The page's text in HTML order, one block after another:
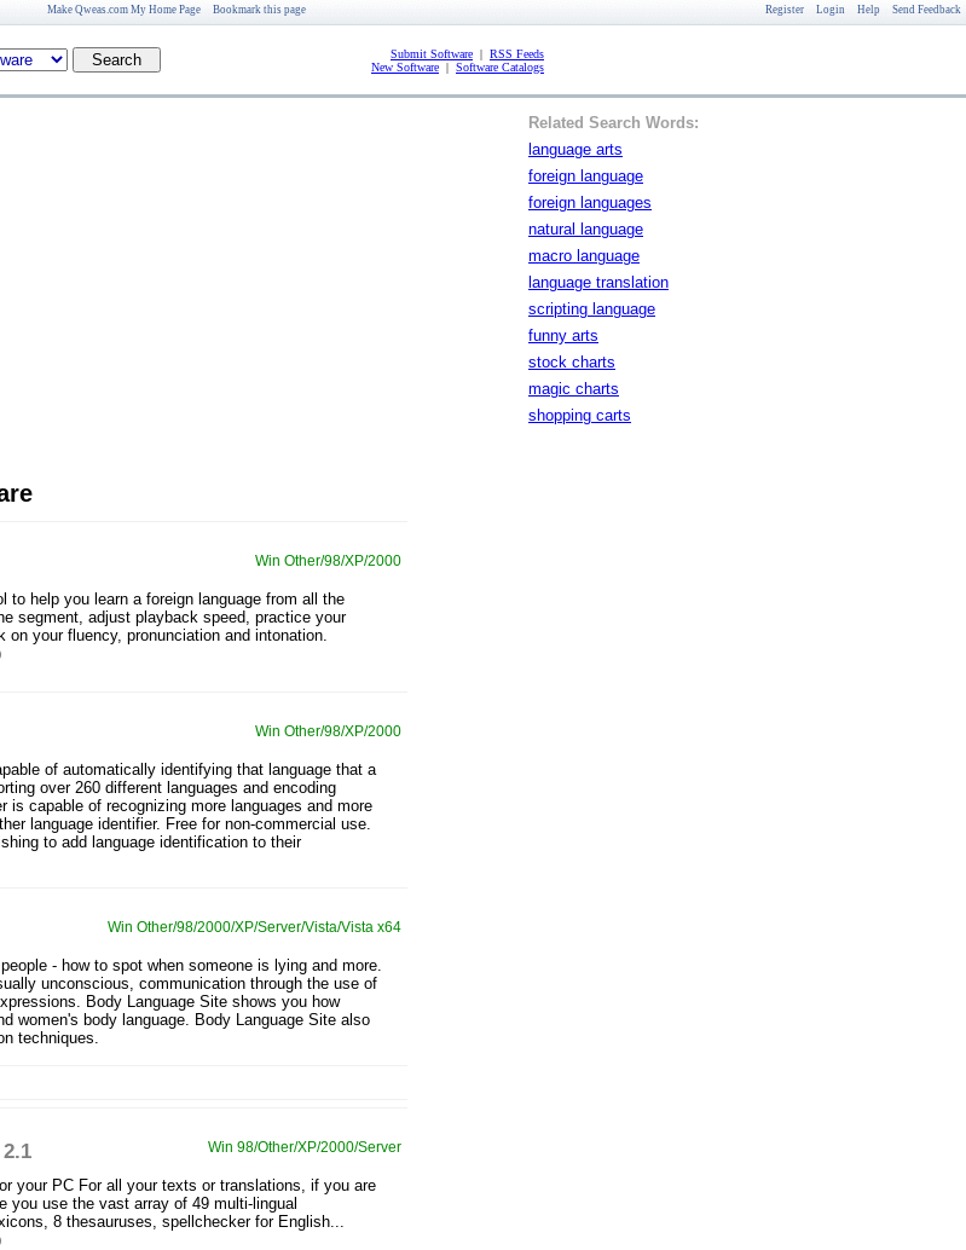
Make Qweas.com My Home Page Bookmark this page Register Login Help Send Feedback
Submit Software | RSS Feeds
New Software | Software Catalogs
Win Other/98/XP/2000
to help you learn a foreign language from all the
segment, adjust playback speed, practice your
your fluency, pronunciation and intonation.
Win Other/98/XP/2000
of automatically identifying that language that a
over 260 different languages and encoding
is capable of recognizing more languages and more
language identifier. Free for non-commercial use.
to add language identification to their
Win Other/98/2000/XP/Server/Vista/Vista x64
- how to spot when someone is lying and more.
unconscious, communication through the use of
Body Language Site shows you how
women's body language. Body Language Site also
techniques.
2.1 Win 98/Other/XP/2000/Server
your PC For all your texts or translations, if you are
you use the vast array of 49 multi-lingual
8 thesauruses, spellchecker for English...
Related Search Words:
language arts
foreign language
foreign languages
natural language
macro language
language translation
scripting language
funny arts
stock charts
magic charts
shopping carts